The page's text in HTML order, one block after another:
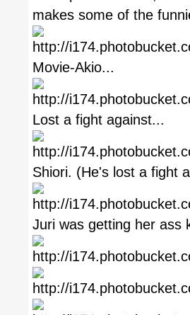
makes some of the
Movie-Akio...
Lost a fight against...
Shiori. (He's lost a fight
Juri was getting her ass